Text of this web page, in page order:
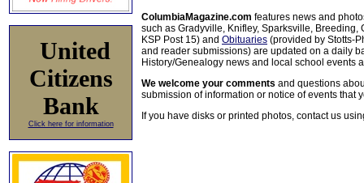
United
Citizens
Bank
Click here for information
ColumbiaMagazine.com features news and
such as Gradyville, Knifley, Sparksville, Breeding,
KSP Post 15) and Obituaries (provided by Stotts-
and reader submissions) are updated on a daily
History/Genealogy news and local school events
We welcome your comments and questions
submission of information or notice of events that
If you have disks or printed photos, contact us